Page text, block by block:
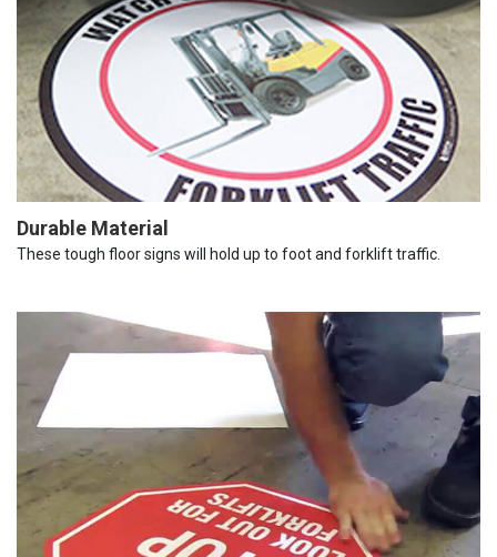
Durable Material
These tough floor signs will hold up to foot and forklift traffic.